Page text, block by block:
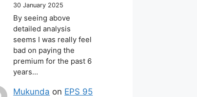
30 January 2025
By seeing above
detailed analysis
seems I was really feel
bad on paying the
premium for the past 6
years…
Mukunda on EPS 95